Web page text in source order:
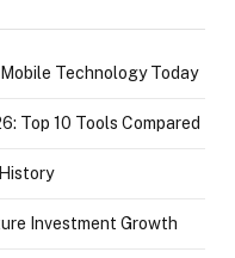
Technology Today
Top 10 Tools Compared
Investment Growth